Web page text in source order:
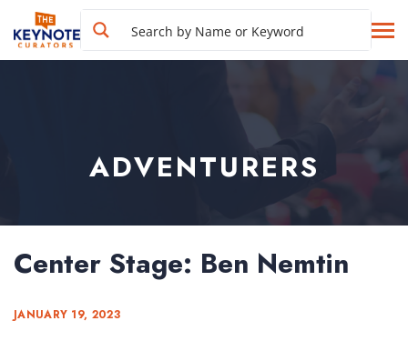
ADVENTURERS
Center Stage: Ben Nemtin
JANUARY 19, 2023